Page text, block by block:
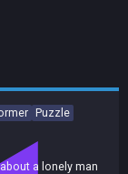
Puzzle
a lonely man